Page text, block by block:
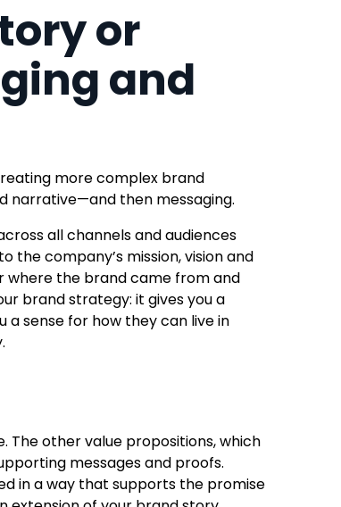
or
and
more complex brand
narrative—and then messaging.
all channels and audiences
company’s mission, vision and
where the brand came from and
brand strategy: it gives you a
a sense for how they can live in
The other value propositions, which
messages and proofs.
in a way that supports the promise